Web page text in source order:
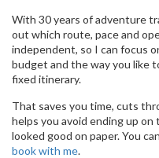
With 30 years of adventure
out which route, pace and
independent, so I can focus
budget and the way you like
fixed itinerary.
That saves you time, cuts
helps you avoid ending up
looked good on paper. You
book with me.